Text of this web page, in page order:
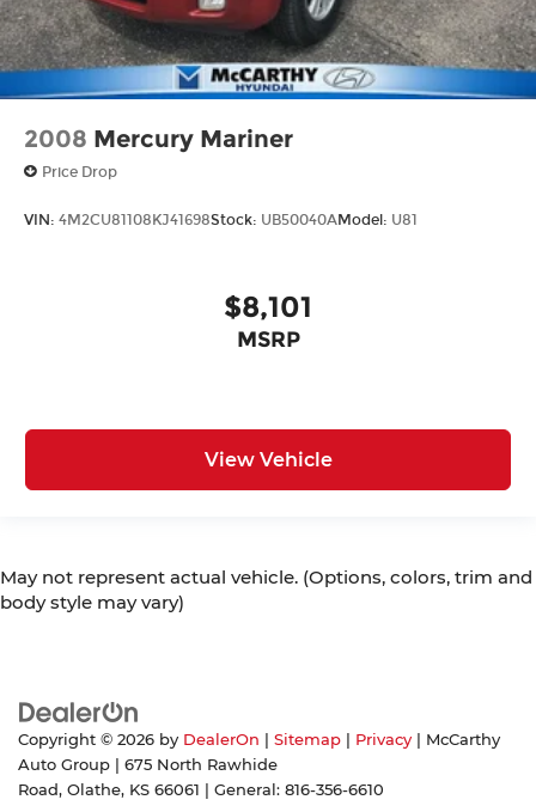
2008 Mercury Mariner
Price Drop
VIN: 4M2CU81108KJ41698Stock: UB50040AModel: U81
$8,101
MSRP
View Vehicle
May not represent actual vehicle. (Options, colors, trim and
body style may vary)
Copyright © 2026 by DealerOn | Sitemap | Privacy | McCarthy
Auto Group | 675 North Rawhide
Road, Olathe, KS 66061 | General: 816-356-6610